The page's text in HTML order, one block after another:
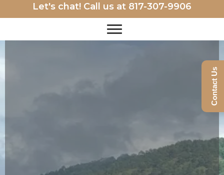
Let's chat! Call us at 817-307-9906
Contact Us